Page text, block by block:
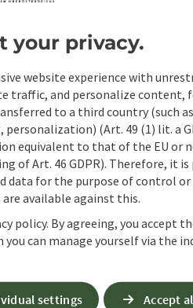
Nearby
your privacy.
website experience with
traffic, and personalize content,
to a third country (such
(Art. 49 (1) lit. a
equivalent to that of the EU or
of Art. 46 GDPR). Therefore, it is
data for the purpose of control or
available against this.
policy. By agreeing, you accept
can manage yourself via the
settings Accept